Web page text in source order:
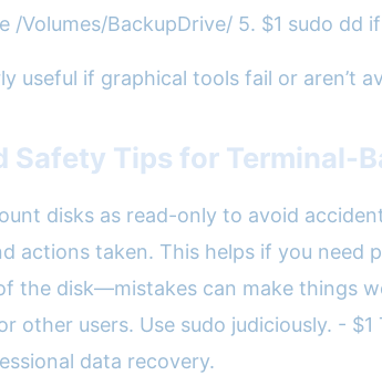
Volumes/BackupDrive/ 5. $1 sudo dd
useful if graphical tools fail or aren’t
Safety Tips for Terminal-
disks as read-only to avoid
actions taken. This helps if you need
the disk—mistakes can make things
other users. Use sudo judiciously. -
data recovery.